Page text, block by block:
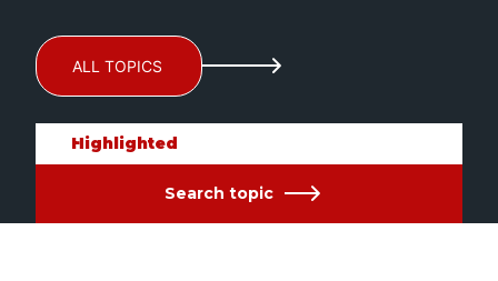
ALL TOPICS
Highlighted
Search topic